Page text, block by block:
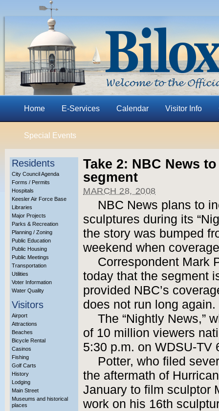
Home E-Services Calendar Visitor Info
Special Events
Residents
City Council Agenda
Forms / Permits
Hospitals
Keesler Air Force Base
Libraries
Major Projects
Parks & Recreation
Planning / Zoning
Public Education
Public Housing
Public Meetings
Transportation
Utilities
Voter Information
Water Quality
Visitors
Airport
Attractions
Beaches
Bicycle Rental
Casinos
Fishing
Golf Carts
History
Lodging
Main Street
Museums and historical
places
Take 2: NBC News
segment
MARCH 28, 2008
NBC News plans to
sculptures during its
the story was bumped
weekend when
Correspondent Mark
today that the segment
provided NBC’s
does not run long again.
The “Nightly News,”
of 10 million viewers
5:30 p.m. on WDSU-TV
Potter, who filed
the aftermath of
January to film sculptor
work on his 16th